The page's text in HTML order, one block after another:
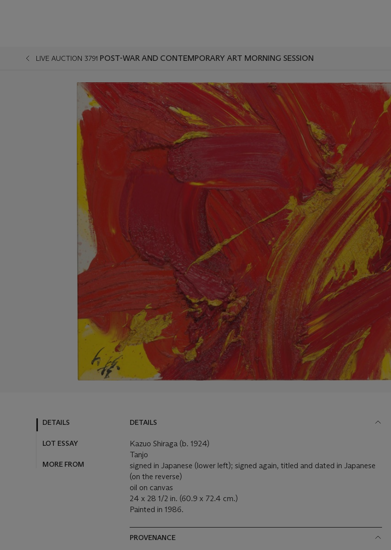
LIVE AUCTION 3791 POST-WAR AND CONTEMPORARY ART MORNING SESSION
DETAILS
LOT ESSAY
MORE FROM
DETAILS
Kazuo Shiraga (b. 1924)
Tanjo
signed in Japanese (lower left); signed again, titled and dated in Japanese
(on the reverse)
oil on canvas
24 x 28 1/2 in. (60.9 x 72.4 cm.)
Painted in 1986.
PROVENANCE